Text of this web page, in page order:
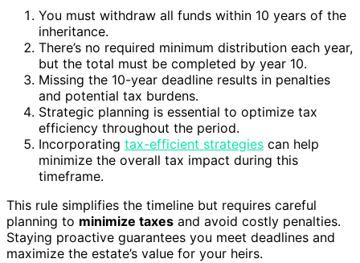
You must withdraw all funds within 10 years of the
inheritance.
There’s no required minimum distribution each year,
but the total must be completed by year 10.
Missing the 10-year deadline results in penalties
and potential tax burdens.
Strategic planning is essential to optimize tax
efficiency throughout the period.
Incorporating tax-efficient strategies can help
minimize the overall tax impact during this
timeframe.
This rule simplifies the timeline but requires careful
planning to minimize taxes and avoid costly penalties.
Staying proactive guarantees you meet deadlines and
maximize the estate’s value for your heirs.